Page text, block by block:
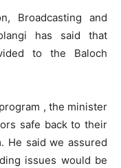
Broadcasting and
has said that
to the Baloch
, the minister
safe back to their
He said we assured
issues would be